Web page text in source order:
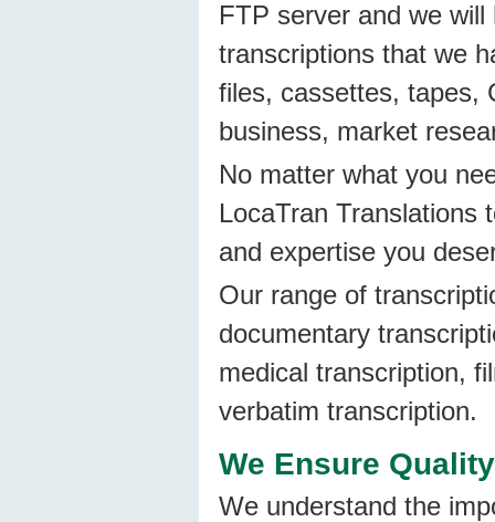
FTP server and we
transcriptions that we
files, cassettes, tapes,
business, market
No matter what you
LocaTran Translations
and expertise you
Our range of
documentary
medical transcription,
verbatim transcription.
We Ensure
We understand the